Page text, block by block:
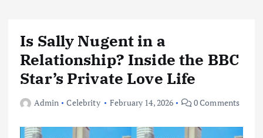
Is Sally Nugent in a
Relationship? Inside the BBC
Star’s Private Love Life
Admin Celebrity February 14, 2026 0 Comments